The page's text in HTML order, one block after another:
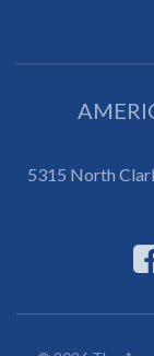
5315 North